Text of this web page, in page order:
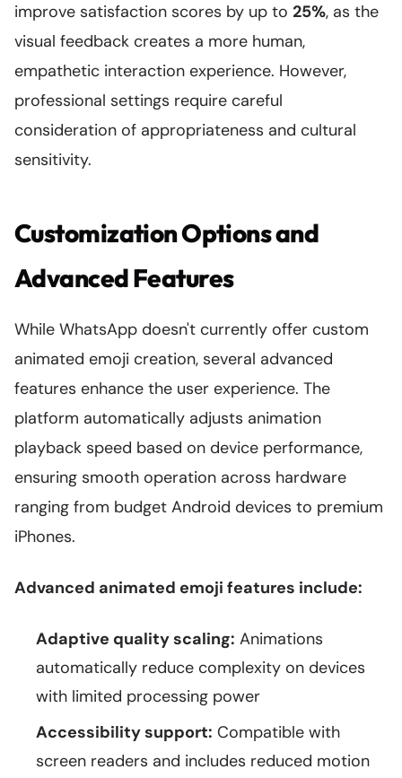
improve satisfaction scores by up to 25%, as the
visual feedback creates a more human,
empathetic interaction experience. However,
professional settings require careful
consideration of appropriateness and cultural
sensitivity.
Customization Options and
Advanced Features
While WhatsApp doesn't currently offer custom
animated emoji creation, several advanced
features enhance the user experience. The
platform automatically adjusts animation
playback speed based on device performance,
ensuring smooth operation across hardware
ranging from budget Android devices to premium
iPhones.
Advanced animated emoji features include:
Adaptive quality scaling: Animations
automatically reduce complexity on devices
with limited processing power
Accessibility support: Compatible with
screen readers and includes reduced motion